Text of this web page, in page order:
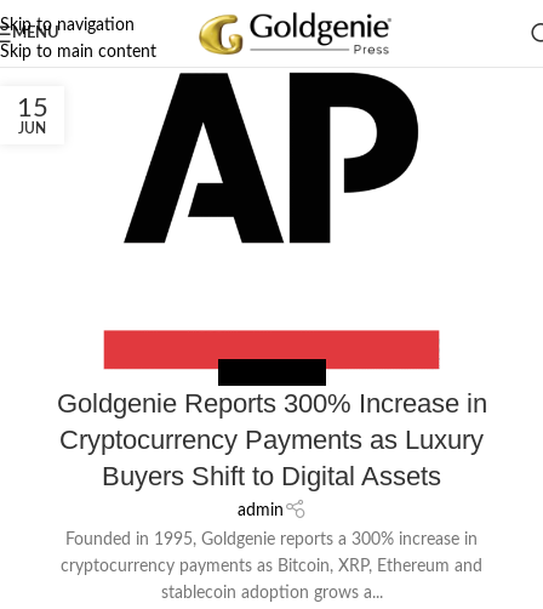
Skip to navigation
Skip to main content
MENU
15
JUN
NEWS EXTERNAL
Goldgenie Reports 300% Increase in
Cryptocurrency Payments as Luxury
Buyers Shift to Digital Assets
admin
Founded in 1995, Goldgenie reports a 300% increase in
cryptocurrency payments as Bitcoin, XRP, Ethereum and
stablecoin adoption grows a...